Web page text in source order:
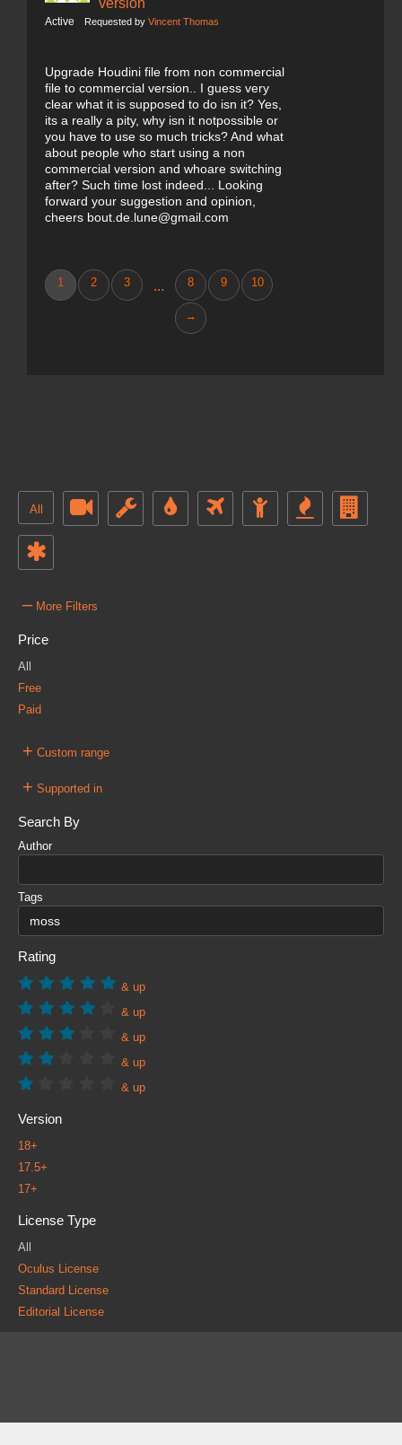
Active Requested by Vincent Thomas
Upgrade Houdini file from non commercial
file to commercial version.. I guess very
clear what it is supposed to do isn it? Yes,
its a really a pity, why isn it notpossible or
you have to use so much tricks? And what
about people who start using a non
commercial version and whoare switching
after? Such time lost indeed... Looking
forward your suggestion and opinion,
cheers bout.de.lune@gmail.com
1 2 3 ... 8 9 10
→
All
– More Filters
Price
All
Free
Paid
+ Custom range
+ Supported in
Search By
Author
Tags
Rating
& up
& up
& up
& up
& up
Version
18+
17.5+
17+
License Type
All
Oculus License
Standard License
Editorial License